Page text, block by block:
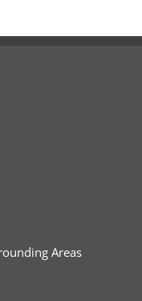
Areas